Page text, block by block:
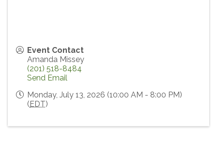
Event Contact
Amanda Missey
(201) 518-8484
Send Email
Monday, July 13, 2026 (10:00 AM - 8:00 PM)
(EDT)